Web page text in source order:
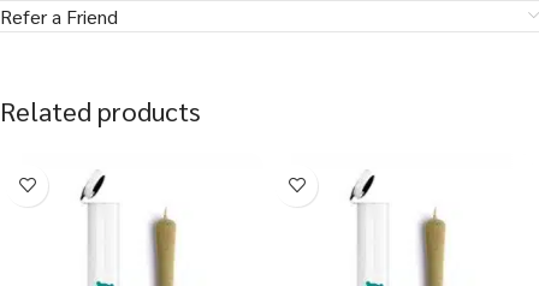
Refer a Friend
Related products